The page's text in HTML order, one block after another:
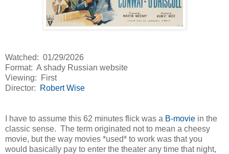
Watched: 01/29/2026
Format: A shady Russian website
Viewing: First
Director:
Robert Wise
I have to assume this 62 minutes flick was a B-movie in the
classic sense. The term originated not to mean a cheesy
movie, but the way movies *used* to work was that you
would basically pay to enter the theater any time that night,